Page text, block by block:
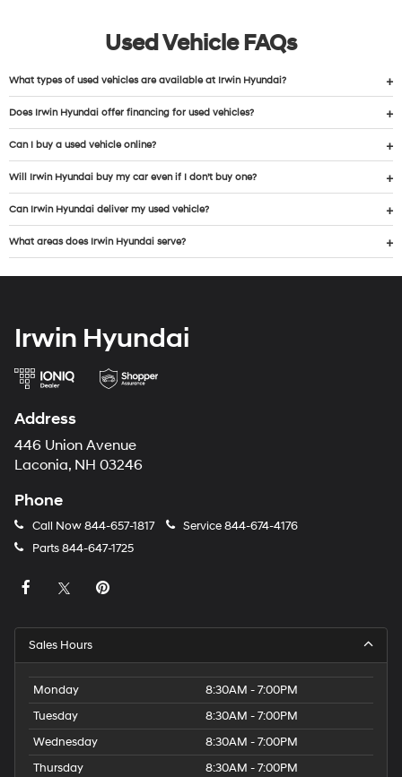
Used Vehicle FAQs
What types of used vehicles are available at Irwin Hyundai?
Does Irwin Hyundai offer financing for used vehicles?
Can I buy a used vehicle online?
Will Irwin Hyundai buy my car even if I don’t buy one?
Can Irwin Hyundai deliver my used vehicle?
What areas does Irwin Hyundai serve?
Irwin Hyundai
Address
446 Union Avenue
Laconia, NH 03246
Phone
Call Now844-657-1817 Service844-674-4176
Parts844-647-1725
Sales Hours
Monday
8:30AM - 7:00PM
Tuesday
8:30AM - 7:00PM
Wednesday
8:30AM - 7:00PM
Thursday
8:30AM - 7:00PM